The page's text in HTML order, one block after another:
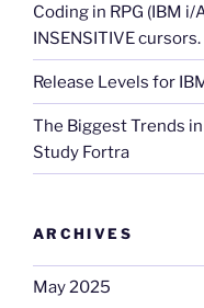
Coding in RPG (IBM i/
INSENSITIVE
Release Levels for
The Biggest Trends
Study Fortra
ARCHIVES
May 2025